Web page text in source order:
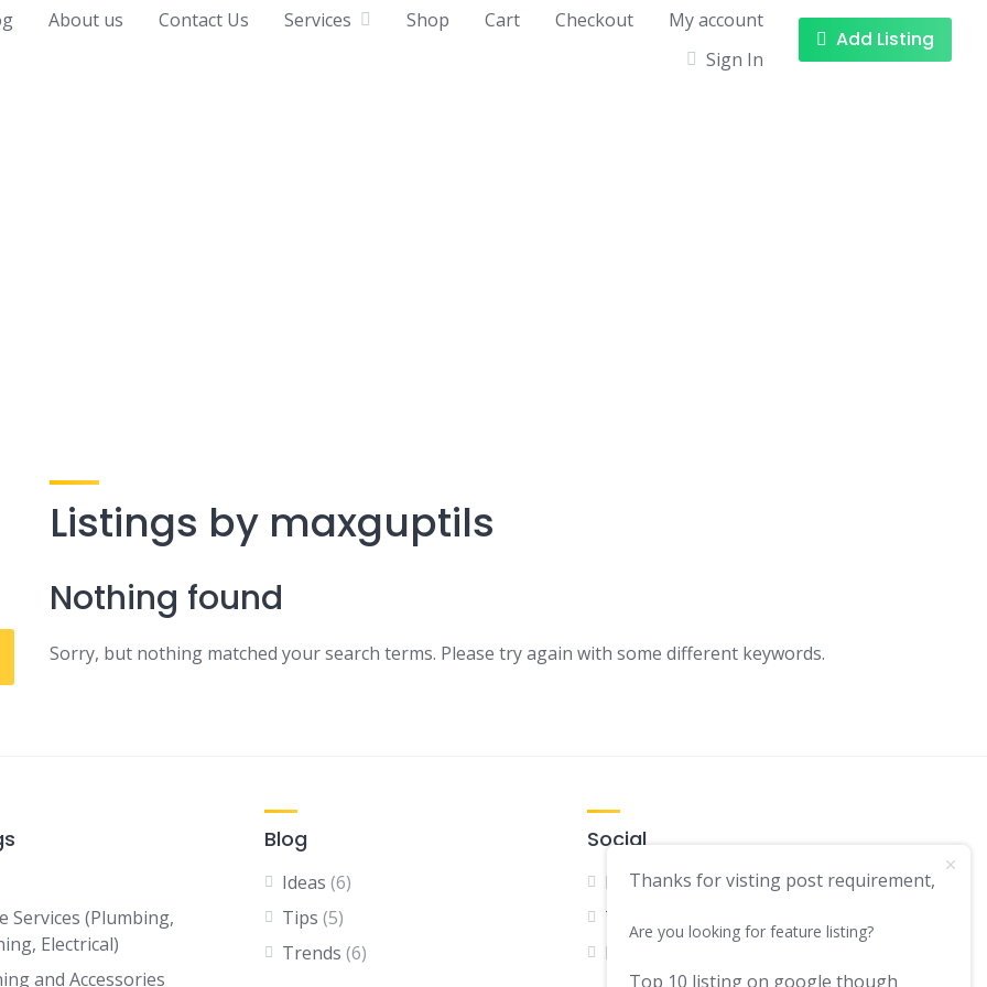
About us Contact Us Services Shop Cart Checkout
My account
Sign In
Add Listing
Listings by maxguptils
Nothing found
Sorry, but nothing matched your search terms. Please try again with some different keywords.
Services (Plumbing,
Electrical)
and Accessories
Blog
Ideas (6)
Tips (5)
Trends (6)
Social
Facebook
Twitter
LinkedIn
Thanks for visting post requirement,
Are you looking for feature listing?
Top 10 listing on google though